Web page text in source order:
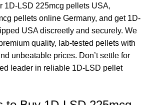
1D-LSD 225mcg pellets USA,
pellets online Germany, and get 1D-
USA discreetly and securely. We
quality, lab-tested pellets with
unbeatable prices. Don’t settle for
leader in reliable 1D-LSD pellet